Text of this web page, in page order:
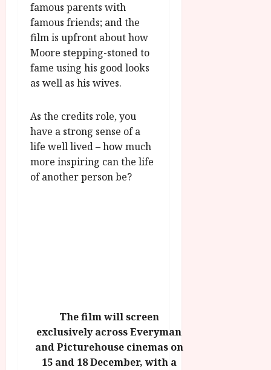
famous parents with
famous friends; and the
film is upfront about how
Moore stepping-stoned to
fame using his good looks
as well as his wives.
As the credits role, you
have a strong sense of a
life well lived – how much
more inspiring can the life
of another person be?
The film will screen
exclusively across Everyman
and Picturehouse cinemas on
15 and 18 December, with a